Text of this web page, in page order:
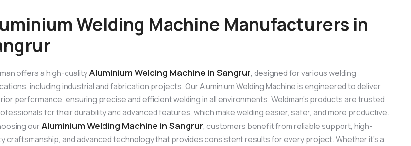
Welding Machine Manufacturers in
offers a high-qualityAluminium Welding Machine in Sangrur, designed for various welding
including industrial and fabrication projects. Our Aluminium Welding Machine is engineered to deliver
performance, ensuring precise and efficient welding in all environments. Weldman’s products are trusted
for their durability and advanced features, which make welding easier, safer, and more productive.
ourAluminium Welding Machine in Sangrur, customers benefit from reliable support, high-
craftsmanship, and advanced technology that provides consistent results for every project. Whether it’s a